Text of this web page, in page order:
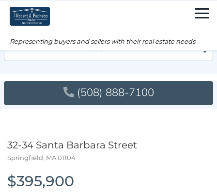
(508) 888-7100
32-34 Santa Barbara Street
Springfield, MA01104
$395,900